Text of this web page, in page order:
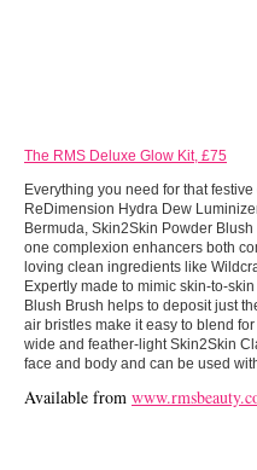
The RMS Deluxe Glow Kit, £75
Everything you need for that
ReDimension Hydra Dew
Bermuda, Skin2Skin Powder
one complexion enhancers both
loving clean ingredients like
Expertly made to mimic skin-to-
Blush Brush helps to deposit just
air bristles make it easy to blend
wide and feather-light Skin2Skin
face and body and can be used
Available from